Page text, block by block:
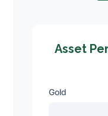
Asset
Gold